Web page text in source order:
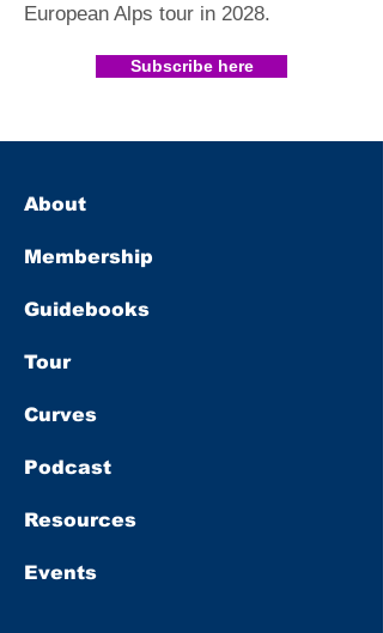
European Alps tour in 2028.​
Subscribe here
About
Membership
Guidebooks
Tour
Curves
Podcast
Resources
Events